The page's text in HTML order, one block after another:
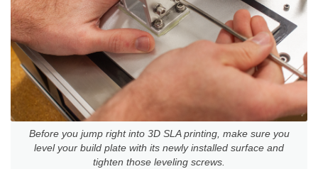
Before you jump right into 3D SLA printing, make sure you
level your build plate with its newly installed surface and
tighten those leveling screws.